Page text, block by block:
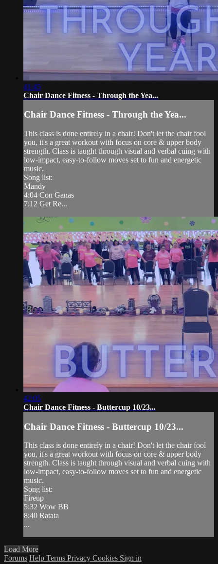
41:45
Chair Dance Fitness - Through the Yea...
Chair Dance Fitness - Through the Yea...
This class is done entirely in a chair! Don't let the chair fool
you, it's a great workout with focus on core & upper body
strength. Class is taught through visual and verbal cuing with
low-impact, easy-to-follow moves set to fun and energetic
music.
Song list:
Mandy
4:04 Con Ganas
7:12 Get Re...
42:05
Chair Dance Fitness - Buttercup 10/23...
Chair Dance Fitness - Buttercup 10/23...
This class is done entirely in a chair! Don't let the chair fool
you, it's a great workout with focus on core & upper body
strength. Class is taught through visual and verbal cuing with
low-impact, easy-to-follow moves set to fun and energetic
music.
Song list:
Fireup
5:32 Wow BB
8:40 Ratata
...
Load More
Forums Help Terms Privacy Cookies Sign in